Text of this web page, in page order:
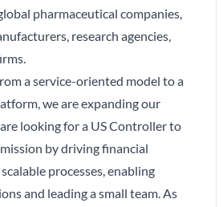
pharmaceutical companies,
research agencies,
a service-oriented model to a
we are expanding our
looking for a US Controller to
by driving financial
processes, enabling
and leading a small team. As